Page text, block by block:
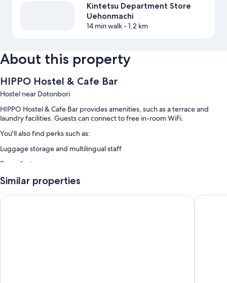
Kintetsu Department Store
Uehonmachi
14 min walk- 1.2 km
About this property
HIPPO Hostel & Cafe Bar
Hostel near Dotonbori
HIPPO Hostel & Cafe Bar provides amenities, such as a terrace and
laundry facilities. Guests can connect to free in-room WiFi.
You'll also find perks such as:
Luggage storage and multilingual staff
Room features
All guest rooms at HIPPO Hostel & Cafe Bar boast comforts, such as
laptop-friendly workspaces and air conditioning, as well as amenities,
such as free WiFi and sound-insulated walls.
Similar properties
bnb+ Tsuruhashi - Hostel Shin-